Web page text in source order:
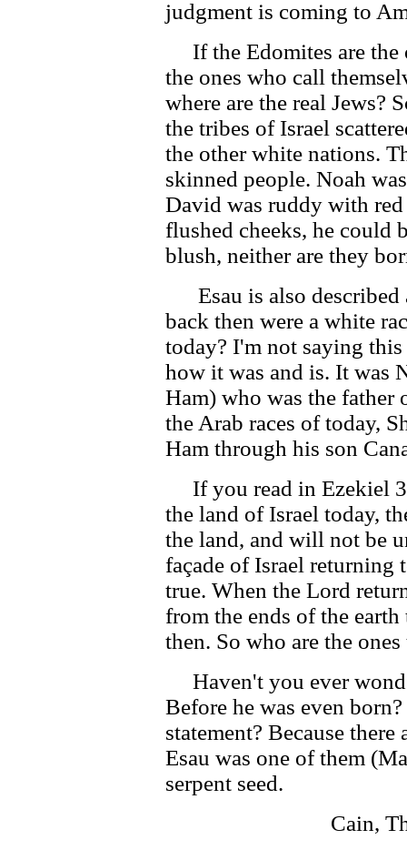
judgment is coming to
If the Edomites are the
the ones who call
where are the real Jews?
the tribes of Israel
the other white nations.
skinned people. Noah
David was ruddy with
flushed cheeks, he could
blush, neither are they
Esau is also described
back then were a white
today? I'm not saying
how it was and is. It was
Ham) who was the father
the Arab races of today,
Ham through his son
If you read in Ezekiel
the land of Israel today,
the land, and will not be
façade of Israel returning
true. When the Lord
from the ends of the
then. So who are the
Haven't you ever
Before he was even
statement? Because
Esau was one of them
serpent seed.
Cain,